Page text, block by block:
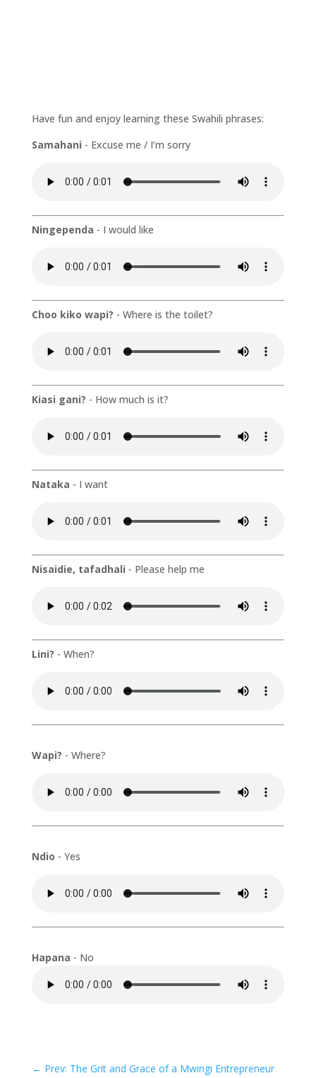
Have fun and enjoy learning these Swahili phrases:
Samahani - Excuse me / I’m sorry
Ningependa - I would like
Choo kiko wapi? - Where is the toilet?
Kiasi gani? - How much is it?
Nataka - I want
Nisaidie, tafadhali - Please help me
Lini? - When?
Wapi? - Where?
Ndio - Yes
Hapana - No
← Prev: The Grit and Grace of a Mwingi Entrepreneur